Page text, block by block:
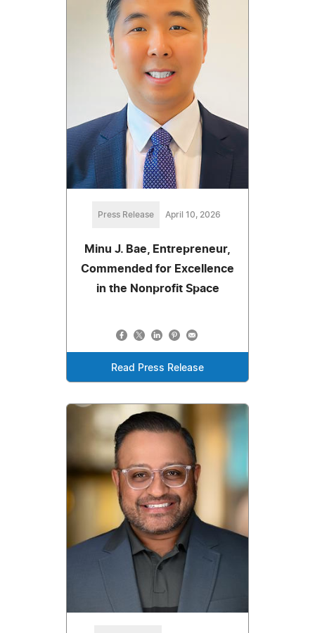
Press Release April 10, 2026
Minu J. Bae, Entrepreneur,
Commended for Excellence
in the Nonprofit Space
Read Press Release